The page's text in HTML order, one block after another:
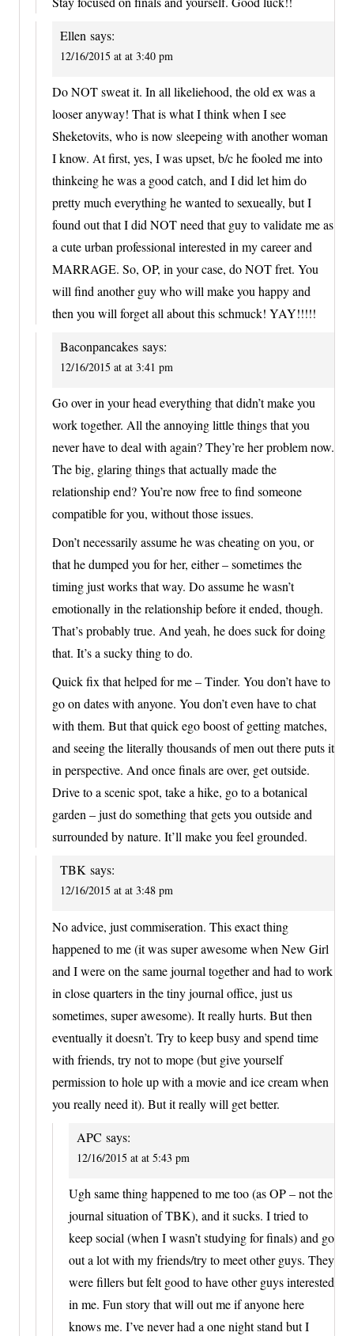
Ellen says:
12/16/2015 at at 3:40 pm
Do NOT sweat it. In all likeliehood, the old ex was a
looser anyway! That is what I think when I see
Sheketovits, who is now sleepeing with another woman
I know. At first, yes, I was upset, b/c he fooled me into
thinkeing he was a good catch, and I did let him do
pretty much everything he wanted to sexueally, but I
found out that I did NOT need that guy to validate me as
a cute urban professional interested in my career and
MARRAGE. So, OP, in your case, do NOT fret. You
will find another guy who will make you happy and
then you will forget all about this schmuck! YAY!!!!!
Baconpancakes says:
12/16/2015 at at 3:41 pm
Go over in your head everything that didn’t make you
work together. All the annoying little things that you
never have to deal with again? They’re her problem now.
The big, glaring things that actually made the
relationship end? You’re now free to find someone
compatible for you, without those issues.
Don’t necessarily assume he was cheating on you, or
that he dumped you for her, either – sometimes the
timing just works that way. Do assume he wasn’t
emotionally in the relationship before it ended, though.
That’s probably true. And yeah, he does suck for doing
that. It’s a sucky thing to do.
Quick fix that helped for me – Tinder. You don’t have to
go on dates with anyone. You don’t even have to chat
with them. But that quick ego boost of getting matches,
and seeing the literally thousands of men out there puts it
in perspective. And once finals are over, get outside.
Drive to a scenic spot, take a hike, go to a botanical
garden – just do something that gets you outside and
surrounded by nature. It’ll make you feel grounded.
TBK says:
12/16/2015 at at 3:48 pm
No advice, just commiseration. This exact thing
happened to me (it was super awesome when New Girl
and I were on the same journal together and had to work
in close quarters in the tiny journal office, just us
sometimes, super awesome). It really hurts. But then
eventually it doesn’t. Try to keep busy and spend time
with friends, try not to mope (but give yourself
permission to hole up with a movie and ice cream when
you really need it). But it really will get better.
APC says:
12/16/2015 at at 5:43 pm
Ugh same thing happened to me too (as OP – not the
journal situation of TBK), and it sucks. I tried to
keep social (when I wasn’t studying for finals) and go
out a lot with my friends/try to meet other guys. They
were fillers but felt good to have other guys interested
in me. Fun story that will out me if anyone here
knows me. I’ve never had a one night stand but I